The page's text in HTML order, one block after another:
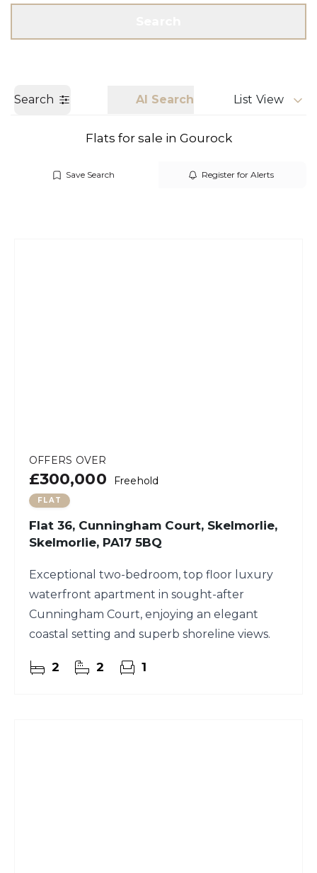
Search AI Search List View
Flats for sale in Gourock
Save Search Register for Alerts
OFFERS OVER
£300,000 Freehold
FLAT
Flat 36, Cunningham Court, Skelmorlie,
Skelmorlie, PA17 5BQ
Exceptional two-bedroom, top floor luxury
waterfront apartment in sought-after
Cunningham Court, enjoying an elegant
coastal setting and superb shoreline views.
2 2 1